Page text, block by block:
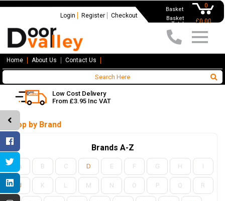
Basket 0
Basket
Total
£0.00
Login Register Checkout
Home About Us Contact Us
Low Cost Delivery
From £3.95 Inc VAT
Shop by Brand
Brands A-Z
A B C D E F G H I
J K L M N O P Q R